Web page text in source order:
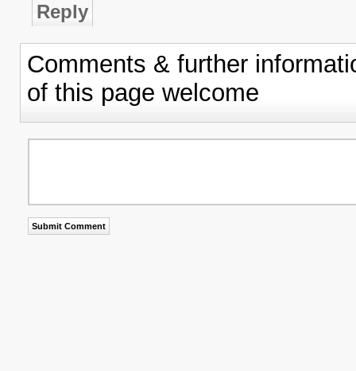
Reply
Comments & further
of this page welcome